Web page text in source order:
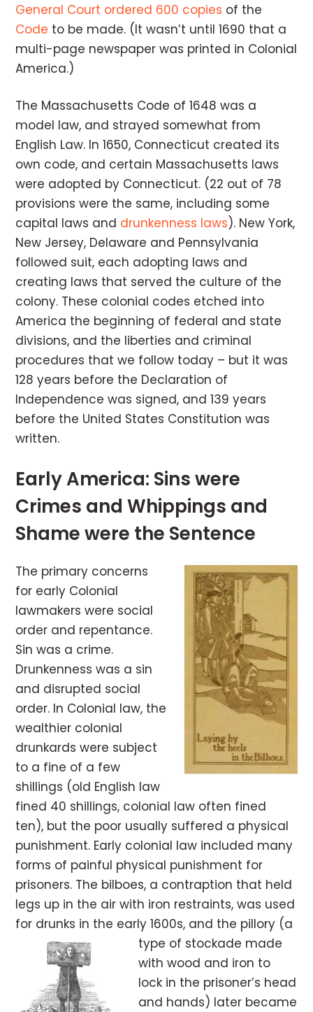
General Court ordered 600 copies of the
Code to be made. (It wasn’t until 1690 that a
multi-page newspaper was printed in Colonial
America.)
The Massachusetts Code of 1648 was a
model law, and strayed somewhat from
English Law. In 1650, Connecticut created its
own code, and certain Massachusetts laws
were adopted by Connecticut. (22 out of 78
provisions were the same, including some
capital laws and drunkenness laws). New York,
New Jersey, Delaware and Pennsylvania
followed suit, each adopting laws and
creating laws that served the culture of the
colony. These colonial codes etched into
America the beginning of federal and state
divisions, and the liberties and criminal
procedures that we follow today – but it was
128 years before the Declaration of
Independence was signed, and 139 years
before the United States Constitution was
written.
Early America: Sins were
Crimes and Whippings and
Shame were the Sentence
The primary concerns
for early Colonial
lawmakers were social
order and repentance.
Sin was a crime.
Drunkenness was a sin
and disrupted social
order. In Colonial law, the
wealthier colonial
drunkards were subject
to a fine of a few
shillings (old English law
fined 40 shillings, colonial law often fined
ten), but the poor usually suffered a physical
punishment. Early colonial law included many
forms of painful physical punishment for
prisoners. The bilboes, a contraption that held
legs up in the air with iron restraints, was used
for drunks in the early 1600s, and the pillory (a
type of stockade made
with wood and iron to
lock in the prisoner’s head
and hands) later became